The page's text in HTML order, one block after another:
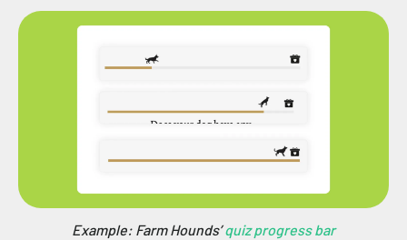
Example: Farm Hounds’quiz progress bar